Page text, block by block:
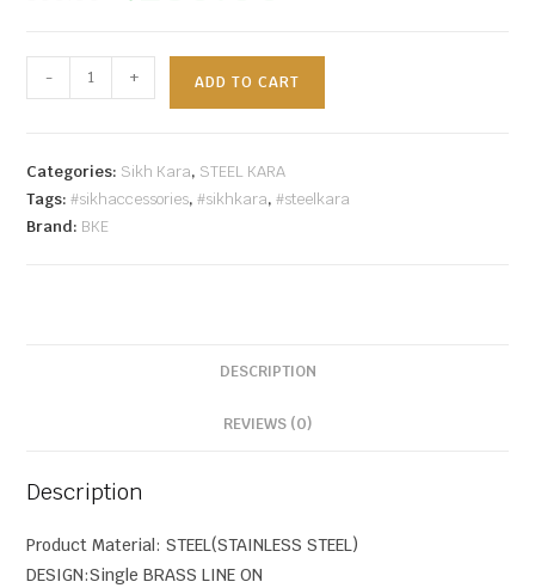
- + ADD TO CART
Categories: Sikh Kara, STEEL KARA
Tags:#sikhaccessories,#sikhkara,#steelkara
Brand: BKE
DESCRIPTION
REVIEWS (0)
Description
Product Material: STEEL(STAINLESS STEEL)
DESIGN:Single BRASS LINE ON